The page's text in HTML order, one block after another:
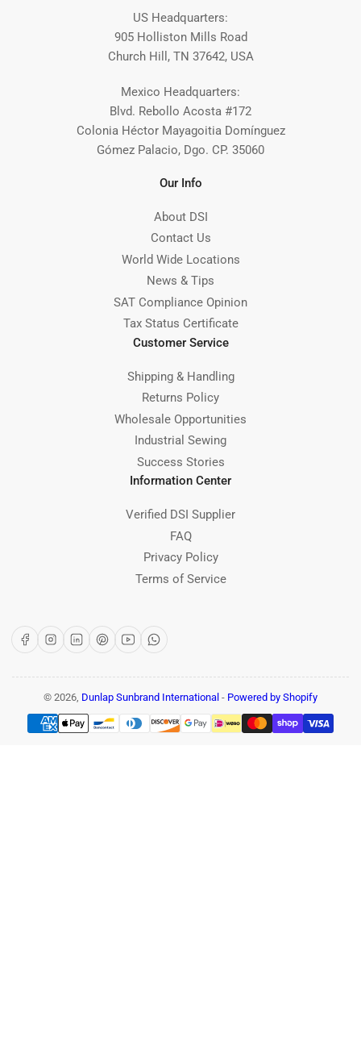
US Headquarters:
905 Holliston Mills Road
Church Hill, TN 37642, USA
Mexico Headquarters:
Blvd. Rebollo Acosta #172
Colonia Héctor Mayagoitia Domínguez
Gómez Palacio, Dgo. CP. 35060
Our Info
About DSI
Contact Us
World Wide Locations
News & Tips
SAT Compliance Opinion
Tax Status Certificate
Customer Service
Shipping & Handling
Returns Policy
Wholesale Opportunities
Industrial Sewing
Success Stories
Information Center
Verified DSI Supplier
FAQ
Privacy Policy
Terms of Service
FacebookInstagram
LinkedInPinterest
YouTubeWhatsApp
© 2026, Dunlap Sunbrand International - Powered by Shopify
Payment
methods